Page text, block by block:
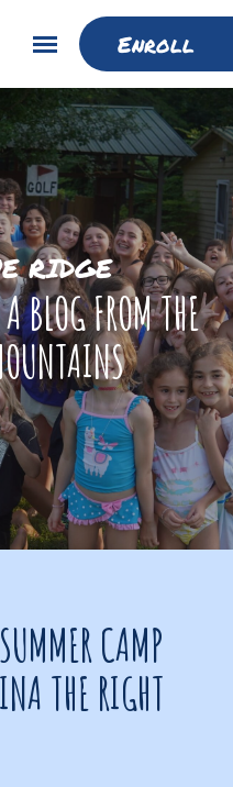
Enroll
RIDGE
BLOG FROM THE
CAMP
THE RIGHT